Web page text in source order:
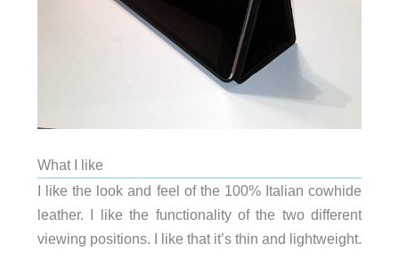
What I like
I like the look and feel of the 100% Italian cowhide
leather. I like the functionality of the two different
viewing positions. I like that it’s thin and lightweight.